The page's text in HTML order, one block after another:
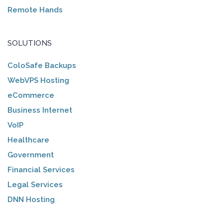
Remote Hands
SOLUTIONS
ColoSafe Backups
WebVPS Hosting
eCommerce
Business Internet
VoIP
Healthcare
Government
Financial Services
Legal Services
DNN Hosting